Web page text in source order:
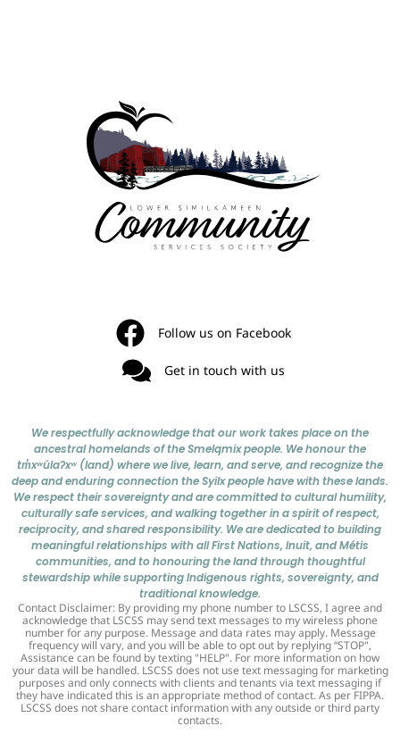
Follow us on Facebook
Get in touch with us
We respectfully acknowledge that our work takes place on the
ancestral homelands of the Smelqmix people. We honour the
tm̓xʷúlaʔxʷ (land) where we live, learn, and serve, and recognize the
deep and enduring connection the Syilx people have with these lands.
We respect their sovereignty and are committed to cultural humility,
culturally safe services, and walking together in a spirit of respect,
reciprocity, and shared responsibility. We are dedicated to building
meaningful relationships with all First Nations, Inuit, and Métis
communities, and to honouring the land through thoughtful
stewardship while supporting Indigenous rights, sovereignty, and
traditional knowledge.
Contact Disclaimer: By providing my phone number to LSCSS, I agree and
acknowledge that LSCSS may send text messages to my wireless phone
number for any purpose. Message and data rates may apply. Message
frequency will vary, and you will be able to opt out by replying “STOP",
Assistance can be found by texting "HELP". For more information on how
your data will be handled. LSCSS does not use text messaging for marketing
purposes and only connects with clients and tenants via text messaging if
they have indicated this is an appropriate method of contact. As per FIPPA.
LSCSS does not share contact information with any outside or third party
contacts.